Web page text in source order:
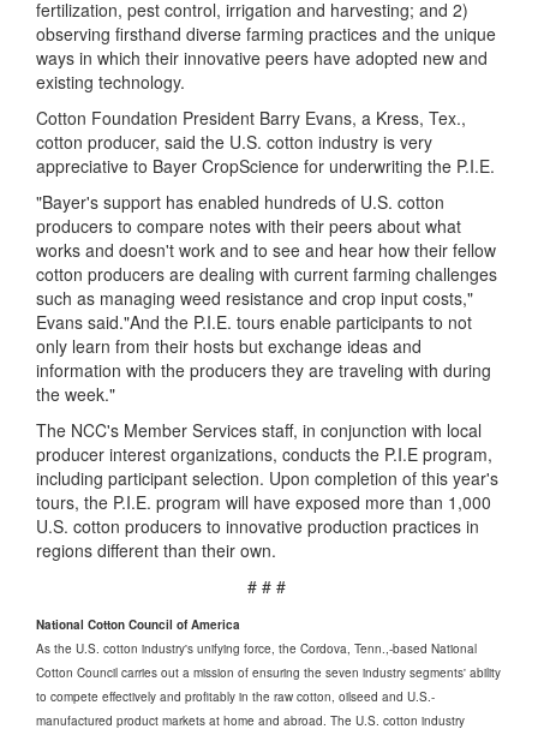
fertilization, pest control, irrigation and harvesting; and 2)
observing firsthand diverse farming practices and the unique
ways in which their innovative peers have adopted new and
existing technology.
Cotton Foundation President Barry Evans, a Kress, Tex.,
cotton producer, said the U.S. cotton industry is very
appreciative to Bayer CropScience for underwriting the P.I.E.
"Bayer's support has enabled hundreds of U.S. cotton
producers to compare notes with their peers about what
works and doesn't work and to see and hear how their fellow
cotton producers are dealing with current farming challenges
such as managing weed resistance and crop input costs,"
Evans said."And the P.I.E. tours enable participants to not
only learn from their hosts but exchange ideas and
information with the producers they are traveling with during
the week."
The NCC's Member Services staff, in conjunction with local
producer interest organizations, conducts the P.I.E program,
including participant selection. Upon completion of this year's
tours, the P.I.E. program will have exposed more than 1,000
U.S. cotton producers to innovative production practices in
regions different than their own.
# # #
National Cotton Council of America
As the U.S. cotton industry's unifying force, the Cordova, Tenn.,-based National
Cotton Council carries out a mission of ensuring the seven industry segments' ability
to compete effectively and profitably in the raw cotton, oilseed and U.S.-
manufactured product markets at home and abroad. The U.S. cotton industry